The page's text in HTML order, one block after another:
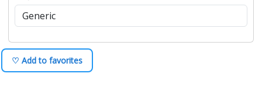
♡ Add to favorites